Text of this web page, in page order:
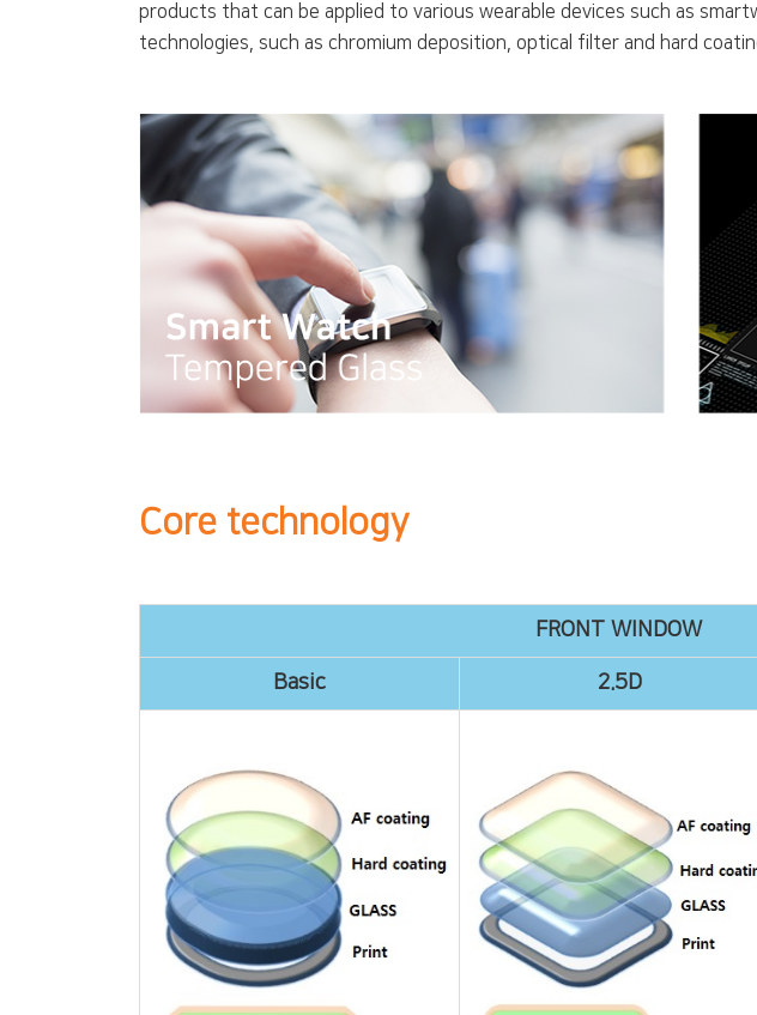
products that can be applied to various wearable devices such as
technologies, such as chromium deposition, optical filter and hard
Core technology
FRONT WINDOW
Basic 2.5D